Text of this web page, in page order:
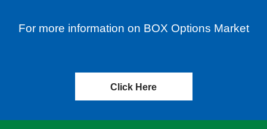
For more information on BOX Options Market
Click Here